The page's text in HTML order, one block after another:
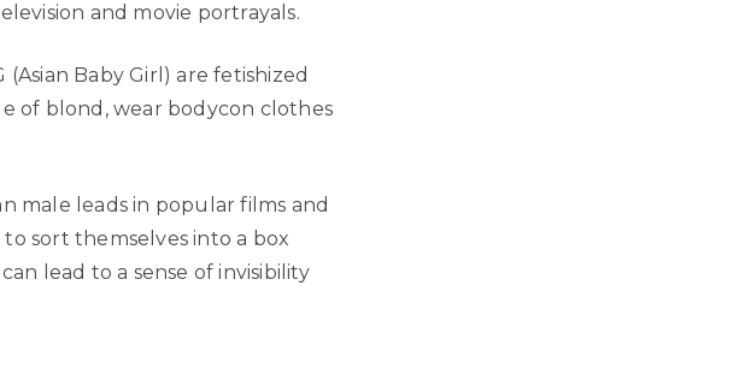
and movie portrayals.
Baby Girl) are fetishized
of blond, wear bodycon clothes
male leads in popular films and
sort themselves into a box
lead to a sense of invisibility